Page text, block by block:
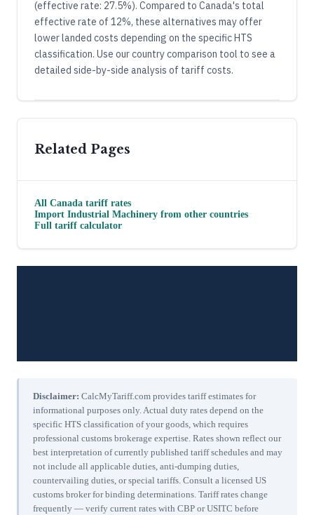
(effective rate: 27.5%). Compared to Canada's total
effective rate of 12%, these alternatives may offer
lower landed costs depending on the specific HTS
classification. Use our country comparison tool to see a
detailed side-by-side analysis of tariff costs.
Related Pages
All Canada tariff rates
Import Industrial Machinery from other countries
Full tariff calculator
Disclaimer: CalcMyTariff.com provides tariff estimates for
informational purposes only. Actual duty rates depend on the
specific HTS classification of your goods, which requires
professional customs brokerage expertise. Rates shown reflect our
best interpretation of currently published tariff schedules and may
not include all applicable duties, anti-dumping duties,
countervailing duties, or special tariffs. Consult a licensed US
customs broker for binding determinations. Tariff rates change
frequently — verify current rates with CBP or USITC before